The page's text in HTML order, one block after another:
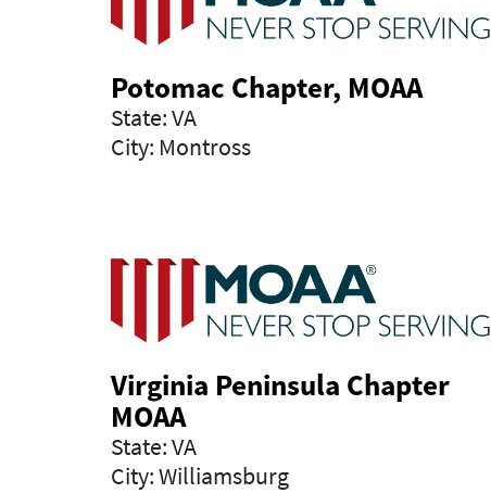
Potomac Chapter, MOAA
State: VA
City: Montross
Virginia Peninsula Chapter
MOAA
State: VA
City: Williamsburg